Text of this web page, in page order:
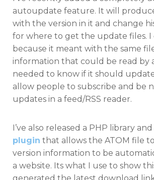
autoupdate feature. It will
with the version in it and change
for where to get the update files. I
because it meant with the same
information that could be read by
needed to know if it should
allow people to subscribe and be
updates in a feed/RSS reader.
I’ve also released a PHP library and
plugin that allows the ATOM file
version information to be
a website. Its what I use to show